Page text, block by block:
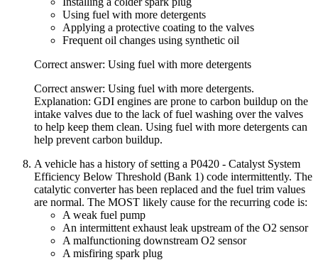
Using fuel with more detergents
Applying a protective coating to the valves
Frequent oil changes using synthetic oil
Correct answer: Using fuel with more detergents
Correct answer: Using fuel with more detergents.
Explanation: GDI engines are prone to carbon buildup on the
intake valves due to the lack of fuel washing over the valves
to help keep them clean. Using fuel with more detergents can
help prevent carbon buildup.
A vehicle has a history of setting a P0420 - Catalyst System
Efficiency Below Threshold (Bank 1) code intermittently. The
catalytic converter has been replaced and the fuel trim values
are normal. The MOST likely cause for the recurring code is:
A weak fuel pump
An intermittent exhaust leak upstream of the O2 sensor
A malfunctioning downstream O2 sensor
A misfiring spark plug